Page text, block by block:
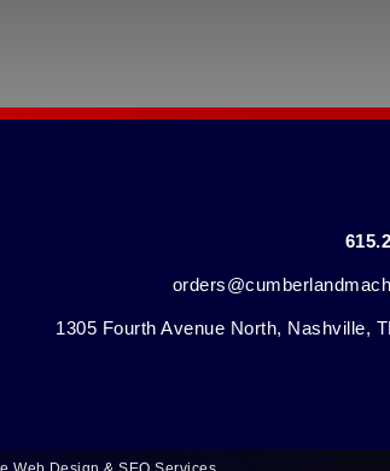
1305 Fourth Avenue North, Nashville,